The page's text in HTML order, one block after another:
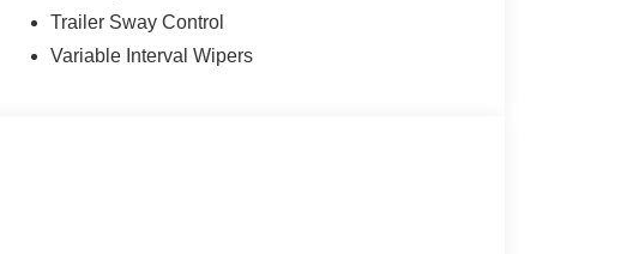
Trailer Sway Control
Variable Interval Wipers